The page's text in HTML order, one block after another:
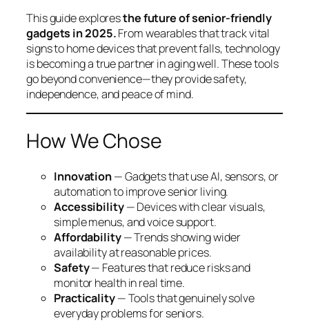
This guide exploresthe future of senior-friendly
gadgets in 2025.From wearables that track vital
signs to home devices that prevent falls, technology
is becoming a true partner in aging well. These tools
go beyond convenience—they provide safety,
independence, and peace of mind.
How We Chose
Innovation— Gadgets that use AI, sensors, or
automation to improve senior living.
Accessibility— Devices with clear visuals,
simple menus, and voice support.
Affordability— Trends showing wider
availability at reasonable prices.
Safety— Features that reduce risks and
monitor health in real time.
Practicality— Tools that genuinely solve
everyday problems for seniors.